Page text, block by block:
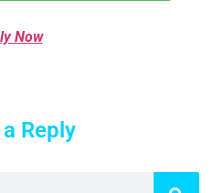
Now
Reply